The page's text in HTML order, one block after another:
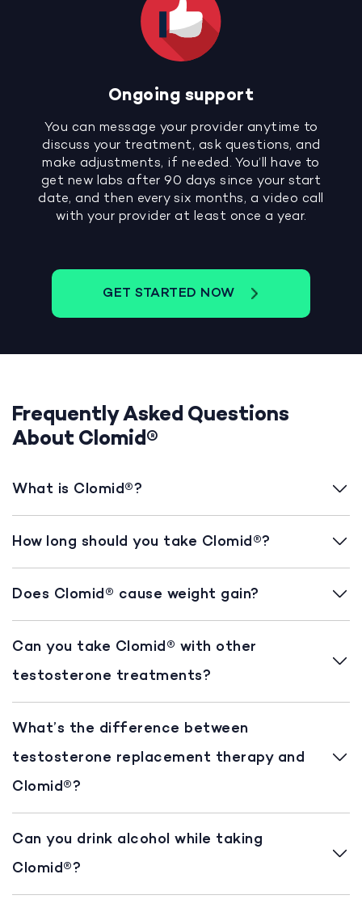
Ongoing support
You can message your provider anytime to
discuss your treatment, ask questions, and
make adjustments, if needed. You’ll have to
get new labs after 90 days since your start
date, and then every six months, a video call
with your provider at least once a year.
GET STARTED NOW
Frequently Asked Questions
About Clomid®
What is Clomid®?
How long should you take Clomid®?
Does Clomid® cause weight gain?
Can you take Clomid® with other
testosterone treatments?
What’s the difference between
testosterone replacement therapy and
Clomid®?
Can you drink alcohol while taking
Clomid®?